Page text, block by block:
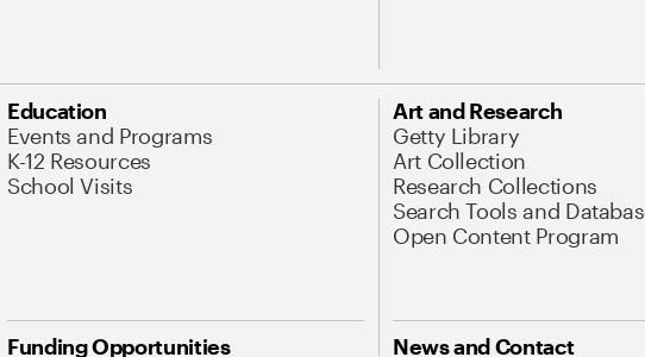
Education
Events and Programs
K-12 Resources
School Visits
Art and Research
Getty Library
Art Collection
Research Collections
Search Tools and
Open Content Program
Funding Opportunities News and Contact